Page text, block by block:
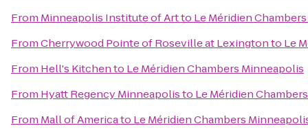
From Minneapolis Institute of Artto Le Méridien
FromCherrywood Pointe of Roseville at Lexingtonto Le
From Hell's Kitchento Le Méridien Chambers Minneapolis
From Hyatt Regency Minneapolisto Le Méridien
From Mall of Americato Le Méridien Chambers